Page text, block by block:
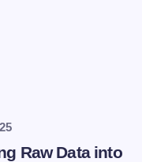
Raw Data into